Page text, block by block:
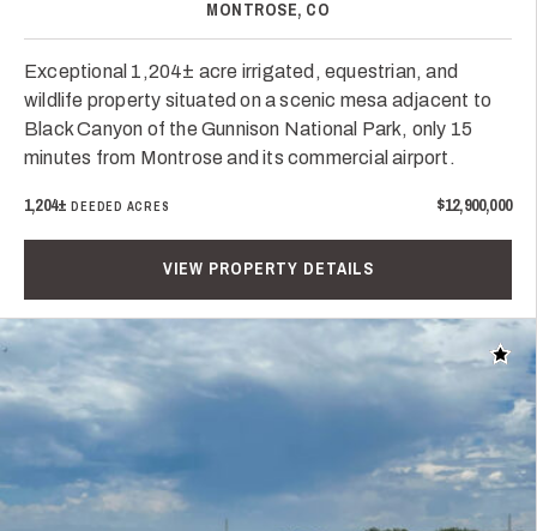
MONTROSE, CO
Exceptional 1,204± acre irrigated, equestrian, and
wildlife property situated on a scenic mesa adjacent to
Black Canyon of the Gunnison National Park, only 15
minutes from Montrose and its commercial airport.
1,204±DEEDED ACRES $12,900,000
VIEW PROPERTY DETAILS
Add